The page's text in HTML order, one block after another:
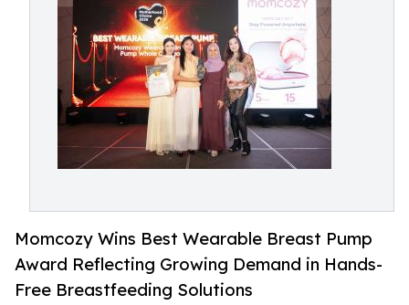
Momcozy Wins Best Wearable Breast Pump
Award Reflecting Growing Demand in Hands-
Free Breastfeeding Solutions